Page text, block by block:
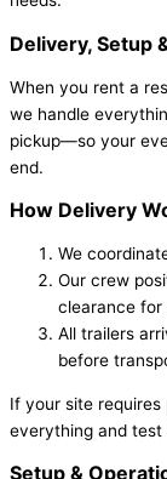
Delivery, Setup
When you rent a
we handle
pickup—so your
end.
How Delivery
We
Our crew
clearance for
All trailers
before
If your site
everything and test
Setup &